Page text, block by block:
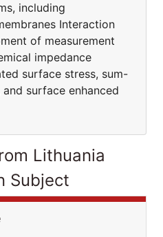
including
Interaction
of measurement
impedance
surface stress, sum-
surface enhanced
Lithuania
Subject